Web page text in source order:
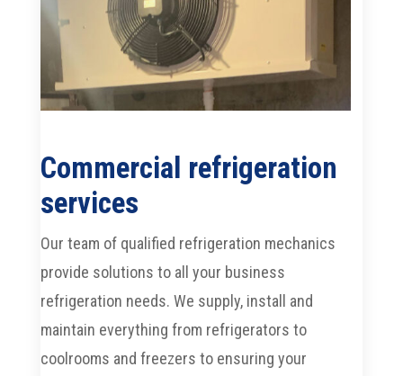
Commercial refrigeration
services
Our team of qualified refrigeration mechanics
provide solutions to all your business
refrigeration needs. We supply, install and
maintain everything from refrigerators to
coolrooms and freezers to ensuring your